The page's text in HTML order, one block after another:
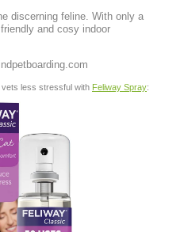
discerning feline. With only a
and cosy indoor
less stressful with Feliway Spray: